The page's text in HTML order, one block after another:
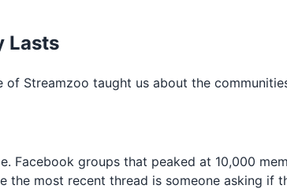
Lasts
Streamzoo taught us about the
Facebook groups that peaked at 10,000
the most recent thread is someone asking if